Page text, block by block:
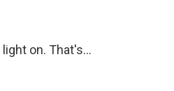
on. That's...